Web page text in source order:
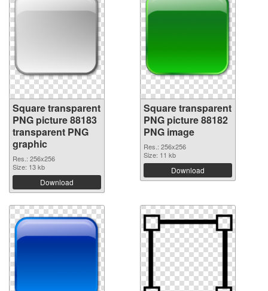
Square transparent
PNG picture 88183
transparent PNG
graphic
Res.: 256x256
Size: 13 kb
Download
Square transparent
PNG picture 88182
PNG image
Res.: 256x256
Size: 11 kb
Download